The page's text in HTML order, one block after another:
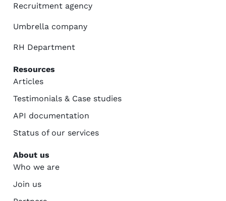
Recruitment agency
Umbrella company
RH Department
Resources
Articles
Testimonials & Case studies
API documentation
Status of our services
About us
Who we are
Join us